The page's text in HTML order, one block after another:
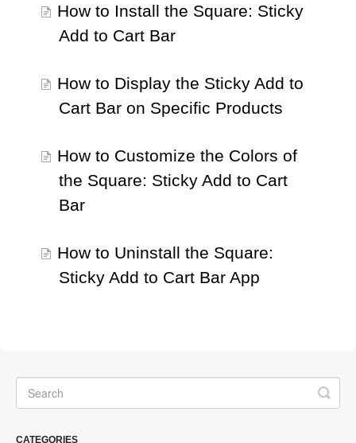
EU Withdrawal Button
How to Install the Square: Sticky
Add to Cart Bar
How to Display the Sticky Add to
Cart Bar on Specific Products
How to Customize the Colors of
the Square: Sticky Add to Cart
Bar
How to Uninstall the Square:
Sticky Add to Cart Bar App
CATEGORIES